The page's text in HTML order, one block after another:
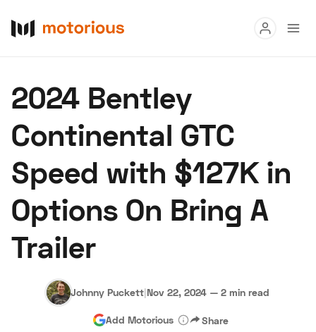
Buy
Research
Auctions
About Us Become a Dealer Speed Digital
Hagerty Classic Car Insurance
2024 Bentley
Continental GTC
Speed with $127K in
Options On Bring A
Trailer
Johnny Puckett|Nov 22, 2024 — 2 min read
Add Motorious Share